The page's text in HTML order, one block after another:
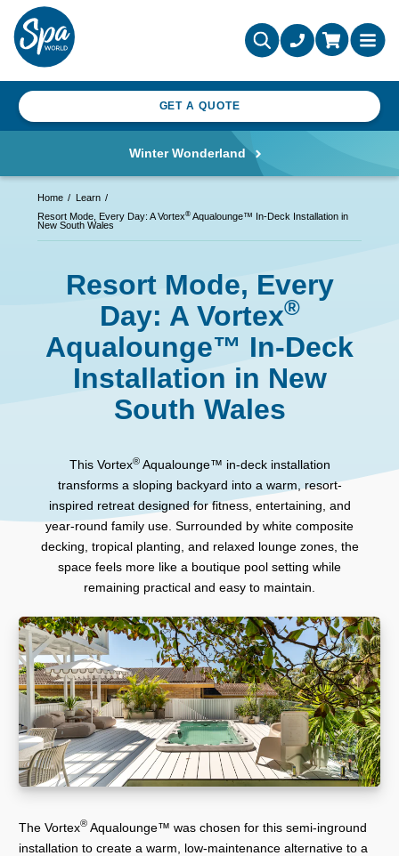
GET A QUOTE
Winter Wonderland
Home
Learn
Resort Mode, Every Day: A Vortex® Aqualounge™ In-Deck Installation in
New South Wales
Resort Mode, Every
Day: A Vortex®
Aqualounge™ In-Deck
Installation in New
South Wales
This Vortex®Aqualounge™ in-deck installation
transforms a sloping backyard into a warm, resort-
inspired retreat designed for fitness, entertaining, and
year-round family use. Surrounded by white composite
decking, tropical planting, and relaxed lounge zones, the
space feels more like a boutique pool setting while
remaining practical and easy to maintain.
The Vortex® Aqualounge™ was chosen for this semi-inground
installation to create a warm, low-maintenance alternative to a